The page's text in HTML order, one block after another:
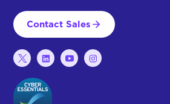
Contact Sales